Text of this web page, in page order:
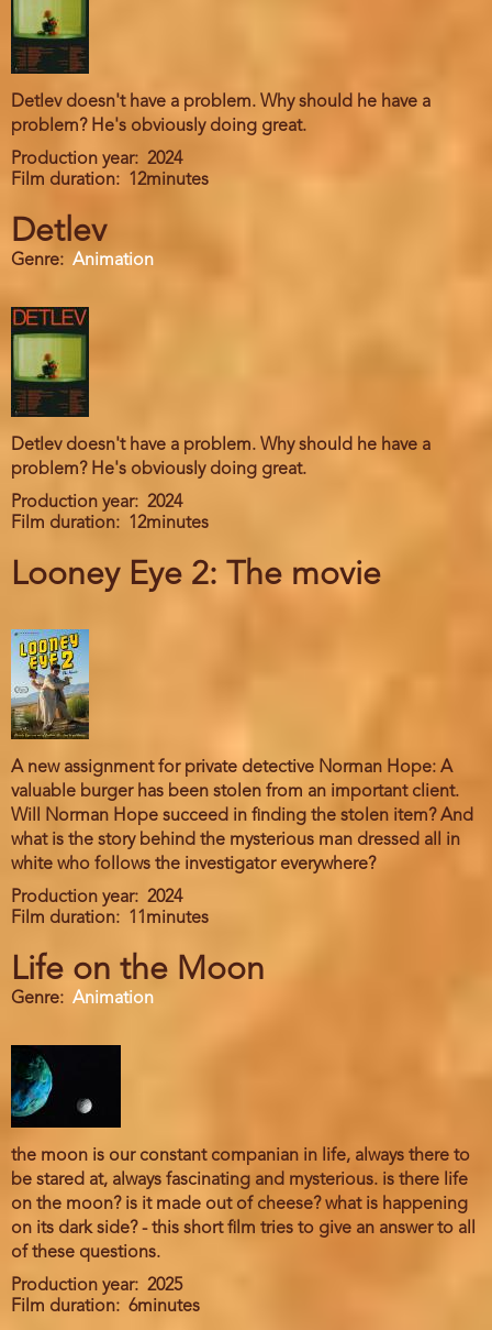
Detlev doesn't have a problem. Why should he have a
problem? He's obviously doing great.
Production year
2024
Film duration
12minutes
Detlev
Genre Animation
Detlev doesn't have a problem. Why should he have a
problem? He's obviously doing great.
Production year
2024
Film duration
12minutes
Looney Eye 2: The movie
A new assignment for private detective Norman Hope: A
valuable burger has been stolen from an important client.
Will Norman Hope succeed in finding the stolen item? And
what is the story behind the mysterious man dressed all in
white who follows the investigator everywhere?
Production year
2024
Film duration
11minutes
Life on the Moon
Genre Animation
the moon is our constant companian in life, always there to
be stared at, always fascinating and mysterious. is there life
on the moon? is it made out of cheese? what is happening
on its dark side? - this short film tries to give an answer to all
of these questions.
Production year
2025
Film duration
6minutes